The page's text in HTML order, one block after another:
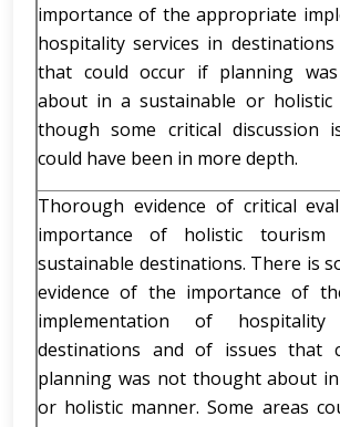
importance of the appropriate
hospitality services in
that could occur if planning
about in a sustainable or holistic
though some critical discussion
could have been in more depth.
Thorough evidence of critical
importance of holistic
sustainable destinations. There is
evidence of the importance of
implementation of
destinations and of issues that
planning was not thought about
or holistic manner. Some areas